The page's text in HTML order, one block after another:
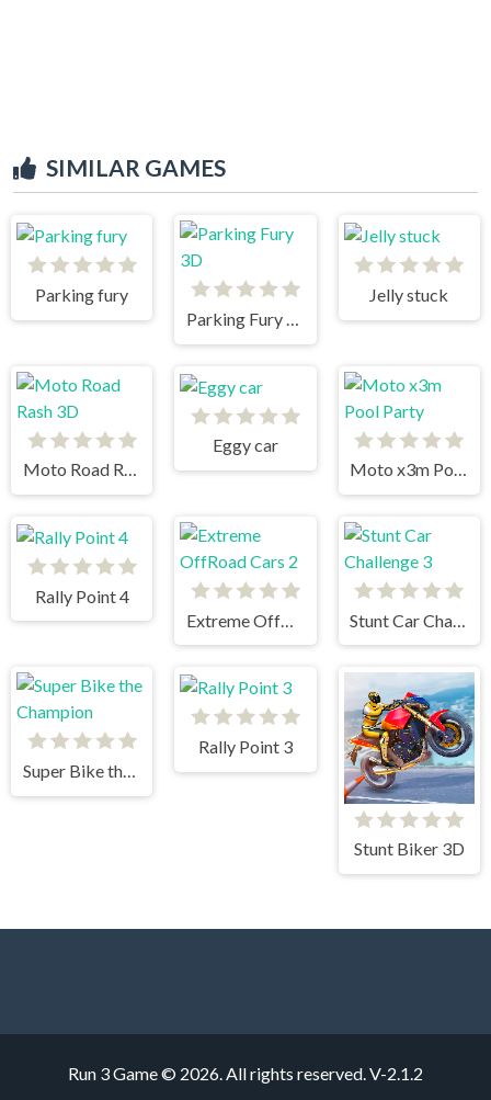
SIMILAR GAMES
Parking fury
Parking Fury 3D
Jelly stuck
Moto Road Rash 3D
Eggy car
Moto x3m Pool Party
Rally Point 4
Super Bike the Champion
Rally Point 3
Stunt Biker 3D
Run 3 Game © 2026. All rights reserved.V-2.1.2